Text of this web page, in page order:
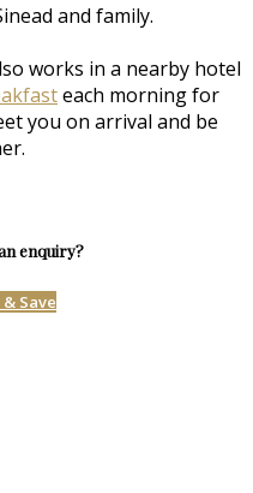
and family.
works in a nearby hotel
each morning for
you on arrival and be
enquiry?
Save